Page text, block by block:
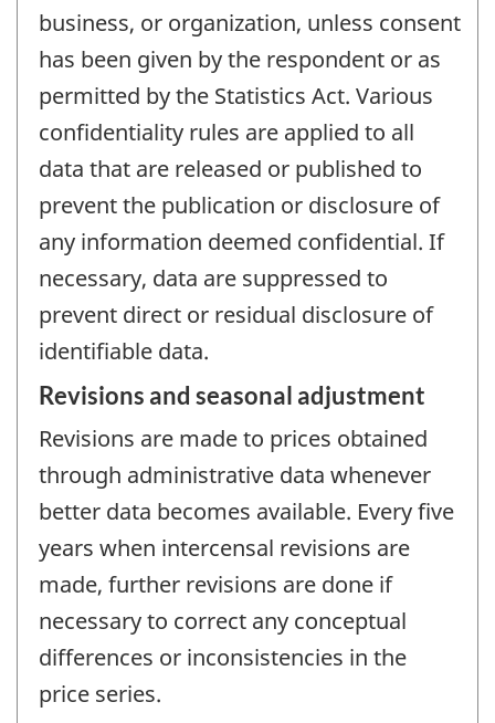
business, or organization, unless consent
has been given by the respondent or as
permitted by the Statistics Act. Various
confidentiality rules are applied to all
data that are released or published to
prevent the publication or disclosure of
any information deemed confidential. If
necessary, data are suppressed to
prevent direct or residual disclosure of
identifiable data.
Revisions and seasonal adjustment
Revisions are made to prices obtained
through administrative data whenever
better data becomes available. Every five
years when intercensal revisions are
made, further revisions are done if
necessary to correct any conceptual
differences or inconsistencies in the
price series.